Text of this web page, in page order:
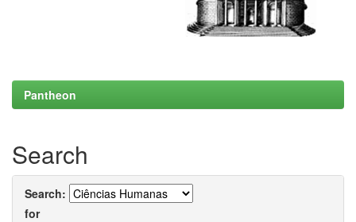
Pantheon
Search
Search:
for